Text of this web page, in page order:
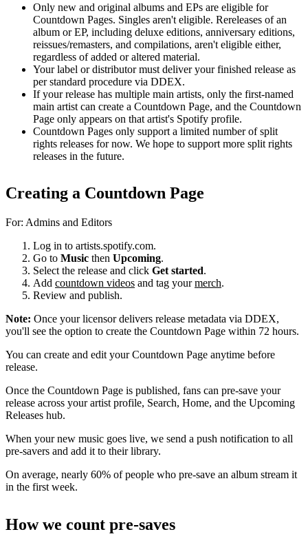
Only new and original albums and EPs are eligible for
Countdown Pages. Singles aren't eligible. Rereleases of an
album or EP, including deluxe editions, anniversary editions,
reissues/remasters, and compilations, aren't eligible either,
regardless of added or altered material.
Your label or distributor must deliver your finished release as
per standard procedure via DDEX.
If your release has multiple main artists, only the first-named
main artist can create a Countdown Page, and the Countdown
Page only appears on that artist's Spotify profile.
Countdown Pages only support a limited number of split
rights releases for now. We hope to support more split rights
releases in the future.
Creating a Countdown Page
For: Admins and Editors
Log in to artists.spotify.com.
Go to Music then Upcoming.
Select the release and click Get started.
Add countdown videos and tag yourmerch.
Review and publish.
Note: Once your licensor delivers release metadata via DDEX,
you'll see the option to create the Countdown Page within 72 hours.
You can create and edit your Countdown Page anytime before
release.
Once the Countdown Page is published, fans can pre-save your
release across your artist profile, Search, Home, and the Upcoming
Releases hub.
When your new music goes live, we send a push notification to all
pre-savers and add it to their library.
On average, nearly 60% of people who pre-save an album stream it
in the first week.
How we count pre-saves